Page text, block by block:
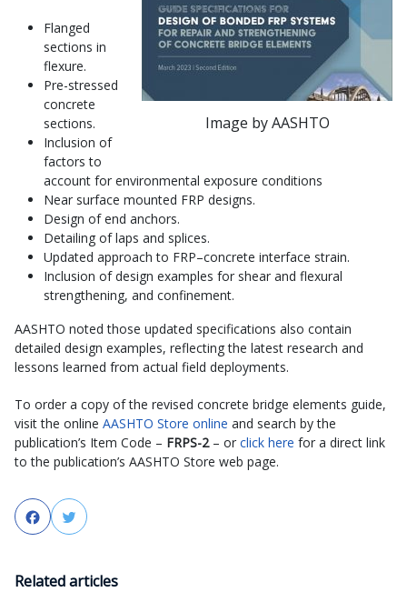
Image by AASHTO
Flanged
sections in
flexure.
Pre-stressed
concrete
sections.
Inclusion of
factors to
account for environmental exposure conditions
Near surface mounted FRP designs.
Design of end anchors.
Detailing of laps and splices.
Updated approach to FRP–concrete interface strain.
Inclusion of design examples for shear and flexural
strengthening, and confinement.
AASHTO noted those updated specifications also contain
detailed design examples, reflecting the latest research and
lessons learned from actual field deployments.
To order a copy of the revised concrete bridge elements guide,
visit the online AASHTO Store online and search by the
publication’s Item Code – FRPS-2– or click here for a direct link
to the publication’s AASHTO Store web page.
FacebookTwitter
Related articles